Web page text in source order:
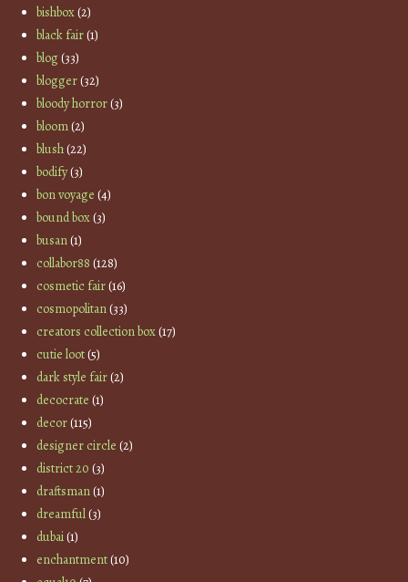
bishbox(2)
black fair(1)
blog(33)
blogger(32)
bloody horror(3)
bloom(2)
blush(22)
bodify(3)
bon voyage (4)
bound box(3)
busan(1)
collabor88 (128)
cosmetic fair(16)
cosmopolitan(33)
creators collection box(17)
cutie loot(5)
dark style fair(2)
decocrate (1)
decor(115)
designer circle (2)
district 20 (3)
draftsman(1)
dreamful(3)
dubai(1)
enchantment(10)